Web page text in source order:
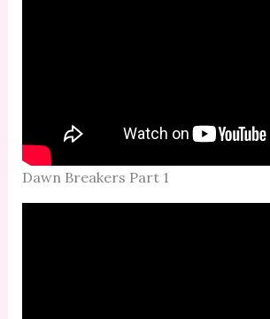
Dawn Breakers Part 1